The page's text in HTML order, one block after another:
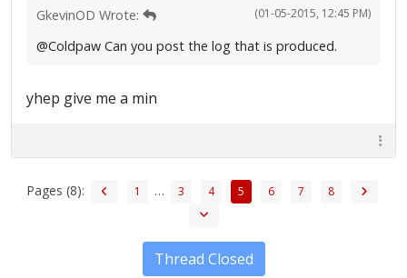
(01-05-2015, 12:45 PM)
GkevinOD Wrote:
@Coldpaw Can you post the log that is produced.
yhep give me a min
Pages (8): 1 … 3 4 5 6 7 8
Thread Closed